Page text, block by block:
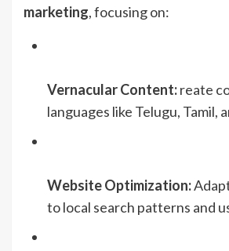
marketing, focusing on:
Vernacular Content:reate
languages like Telugu, Tamil,
Website Optimization:
to local search patterns and